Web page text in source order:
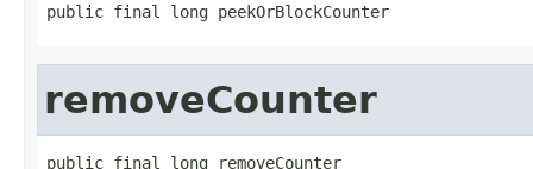
public final long peekOrBlockCounter
removeCounter
public final long removeCounter